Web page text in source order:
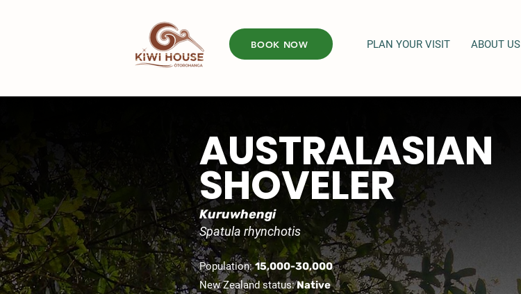
BOOK NOW PLAN YOUR VISIT ABOUT US
AUSTRALASIAN
SHOVELER
Spatula rhynchotis
Population:15,000-30,000
New Zealand status:Native
Kuruwhengi